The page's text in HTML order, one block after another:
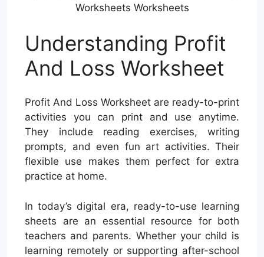
Worksheets Worksheets
Understanding Profit
And Loss Worksheet
Profit And Loss Worksheet are ready-to-print
activities you can print and use anytime.
They include reading exercises, writing
prompts, and even fun art activities. Their
flexible use makes them perfect for extra
practice at home.
In today’s digital era, ready-to-use learning
sheets are an essential resource for both
teachers and parents. Whether your child is
learning remotely or supporting after-school